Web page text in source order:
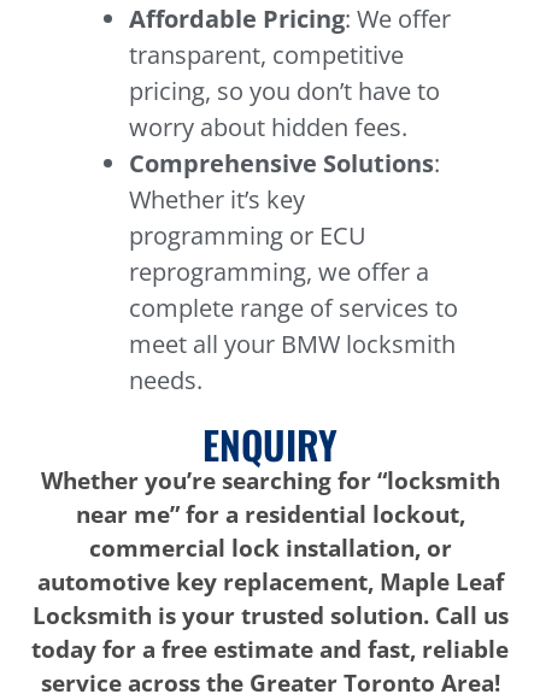
Affordable Pricing: We offer
transparent, competitive
pricing, so you don’t have to
worry about hidden fees.
Comprehensive Solutions:
Whether it’s key
programming or ECU
reprogramming, we offer a
complete range of services to
meet all your BMW locksmith
needs.
ENQUIRY
Whether you’re searching for “locksmith
near me” for a residential lockout,
commercial lock installation, or
automotive key replacement, Maple Leaf
Locksmith is your trusted solution. Call us
today for a free estimate and fast, reliable
service across the Greater Toronto Area!